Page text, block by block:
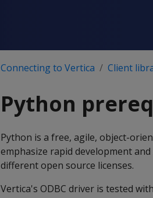
Connecting to Vertica Client
Python
Python is a free, agile, object-
emphasize rapid development
different open source licenses.
Vertica's ODBC driver is tested